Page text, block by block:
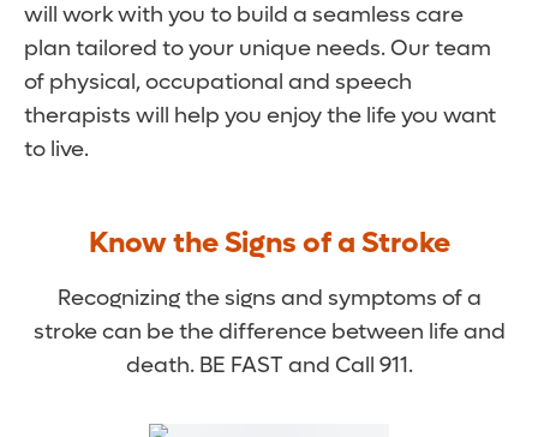
will work with you to build a seamless care
plan tailored to your unique needs. Our team
of physical, occupational and speech
therapists will help you enjoy the life you want
to live.
Know the Signs of a Stroke
Recognizing the signs and symptoms of a
stroke can be the difference between life and
death. BE FAST and Call 911.